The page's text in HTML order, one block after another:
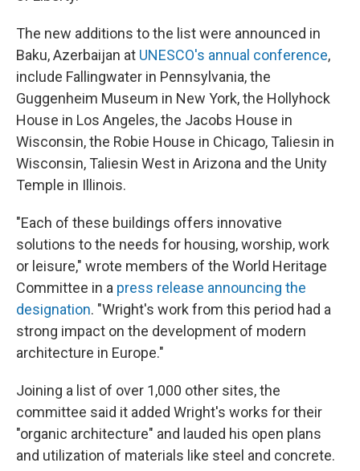
The new additions to the list were announced in
Baku, Azerbaijan at UNESCO's annual conference,
include Fallingwater in Pennsylvania, the
Guggenheim Museum in New York, the Hollyhock
House in Los Angeles, the Jacobs House in
Wisconsin, the Robie House in Chicago, Taliesin in
Wisconsin, Taliesin West in Arizona and the Unity
Temple in Illinois.
"Each of these buildings offers innovative
solutions to the needs for housing, worship, work
or leisure," wrote members of the World Heritage
Committee in a press release announcing the
designation. "Wright's work from this period had a
strong impact on the development of modern
architecture in Europe."
Joining a list of over 1,000 other sites, the
committee said it added Wright's works for their
"organic architecture" and lauded his open plans
and utilization of materials like steel and concrete.